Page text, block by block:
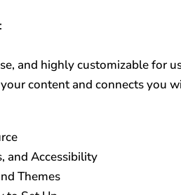
and highly customizable
content and connects you
and Accessibility
Themes